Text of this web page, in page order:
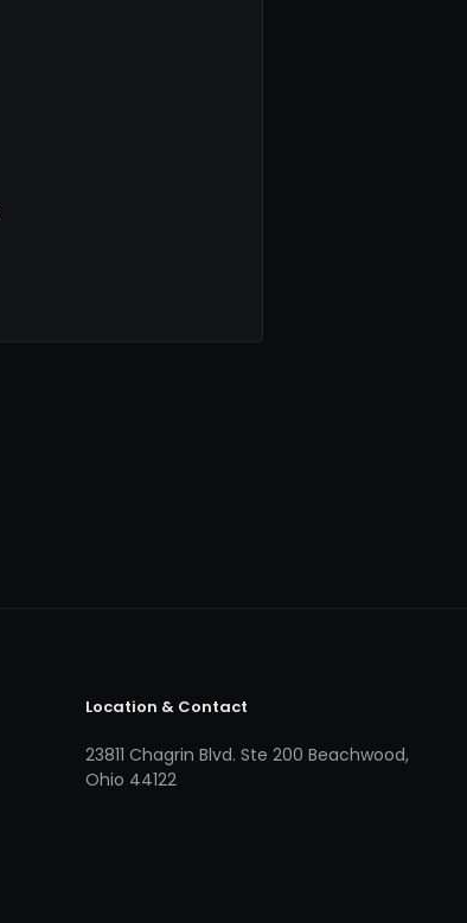
Location & Contact
23811 Chagrin Blvd. Ste 200 Beachwood,
Ohio 44122